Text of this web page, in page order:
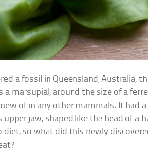
a fossil in Queensland, Australia,
a marsupial, around the size of a
of in any other mammals. It had a
jaw, shaped like the head of a
diet, so what did this newly